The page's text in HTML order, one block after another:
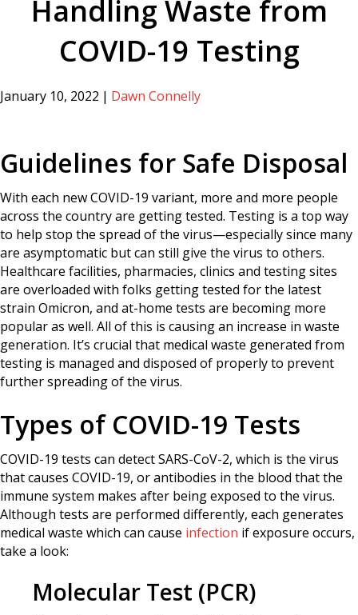
Handling Waste from
COVID-19 Testing
January 10, 2022 | Dawn Connelly
Guidelines for Safe Disposal
With each new COVID-19 variant, more and more people
across the country are getting tested. Testing is a top way
to help stop the spread of the virus—especially since many
are asymptomatic but can still give the virus to others.
Healthcare facilities, pharmacies, clinics and testing sites
are overloaded with folks getting tested for the latest
strain Omicron, and at-home tests are becoming more
popular as well. All of this is causing an increase in waste
generation. It’s crucial that medical waste generated from
testing is managed and disposed of properly to prevent
further spreading of the virus.
Types of COVID-19 Tests
COVID-19 tests can detect SARS-CoV-2, which is the virus
that causes COVID-19, or antibodies in the blood that the
immune system makes after being exposed to the virus.
Although tests are performed differently, each generates
medical waste which can cause infection if exposure occurs,
take a look:
Molecular Test (PCR)